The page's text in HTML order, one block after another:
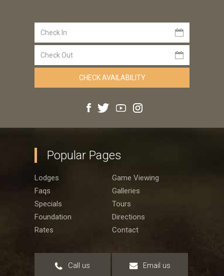
Popular Pages
Lodges
Game Viewing
Faqs
Galleries
Specials
Tours
Foundation
Directions
Rates
Contact
Call us Email us